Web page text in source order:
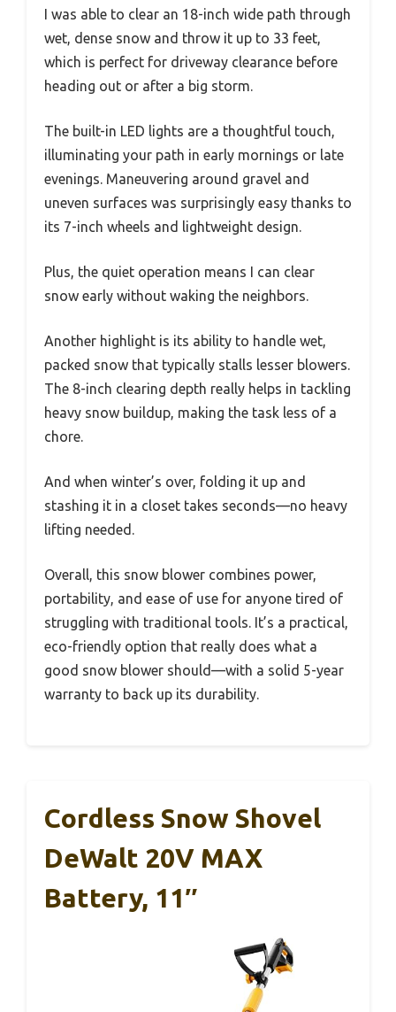
I was able to clear an 18-inch wide path through
wet, dense snow and throw it up to 33 feet,
which is perfect for driveway clearance before
heading out or after a big storm.
The built-in LED lights are a thoughtful touch,
illuminating your path in early mornings or late
evenings. Maneuvering around gravel and
uneven surfaces was surprisingly easy thanks to
its 7-inch wheels and lightweight design.
Plus, the quiet operation means I can clear
snow early without waking the neighbors.
Another highlight is its ability to handle wet,
packed snow that typically stalls lesser blowers.
The 8-inch clearing depth really helps in tackling
heavy snow buildup, making the task less of a
chore.
And when winter’s over, folding it up and
stashing it in a closet takes seconds—no heavy
lifting needed.
Overall, this snow blower combines power,
portability, and ease of use for anyone tired of
struggling with traditional tools. It’s a practical,
eco-friendly option that really does what a
good snow blower should—with a solid 5-year
warranty to back up its durability.
Cordless Snow Shovel
DeWalt 20V MAX
Battery, 11″